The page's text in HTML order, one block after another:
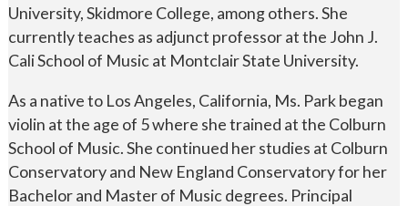
University, Skidmore College, among others. She
currently teaches as adjunct professor at the John J.
Cali School of Music at Montclair State University.
As a native to Los Angeles, California, Ms. Park began
violin at the age of 5 where she trained at the Colburn
School of Music. She continued her studies at Colburn
Conservatory and New England Conservatory for her
Bachelor and Master of Music degrees. Principal